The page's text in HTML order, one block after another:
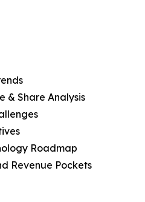
& Share Analysis
Roadmap
Revenue Pockets